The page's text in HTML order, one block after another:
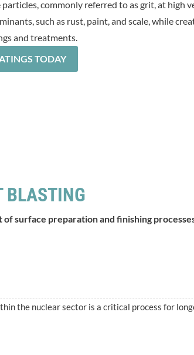
commonly referred to as grit, at high
such as rust, paint, and scale, while
and treatments.
TODAY
BLASTING
surface preparation and finishing
the nuclear sector is a critical process for